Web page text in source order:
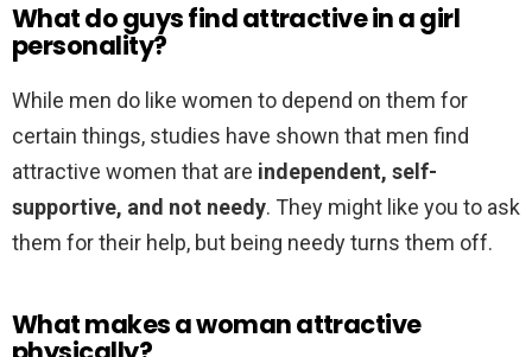
What do guys find attractive in a girl
personality?
While men do like women to depend on them for
certain things, studies have shown that men find
attractive women that are independent, self-
supportive, and not needy. They might like you to ask
them for their help, but being needy turns them off.
What makes a woman attractive